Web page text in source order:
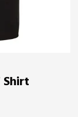
Shirt